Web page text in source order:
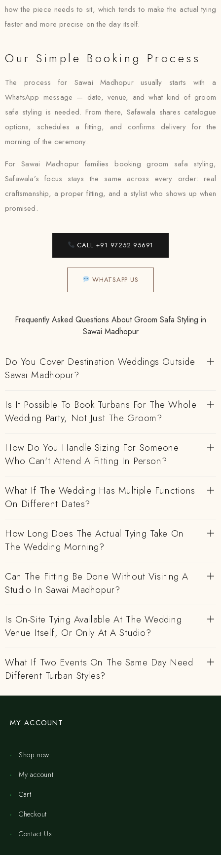
how the piece needs to sit, which tends to make the actual tying
faster and more precise on the day itself.
Our Simple Booking Process
The process for Sawai Madhopur usually starts with a
WhatsApp message — date, venue, and what kind of groom
safa styling is needed. From there, Safawala shares catalogue
options, schedules a fitting, and confirms delivery for the
morning of the ceremony.
For Sawai Madhopur families booking groom safa styling,
Safawala’s focus stays the same across every order: real
craftsmanship, a proper fitting, and a stylist who shows up when
promised.
CALL +91 97252 95691
WHATSAPP US
Frequently Asked Questions About Groom Safa Styling in
Sawai Madhopur
Do You Cover Destination Weddings Outside
Sawai Madhopur?
Is It Possible To Book Turbans For The Whole
Wedding Party, Not Just The Groom?
How Do You Handle Sizing For Someone
Who Can't Attend A Fitting In Person?
What If The Wedding Has Multiple Functions
On Different Dates?
How Long Does The Actual Tying Take On
The Wedding Morning?
Can The Fitting Be Done Without Visiting A
Studio In Sawai Madhopur?
Is On-Site Tying Available At The Wedding
Venue Itself, Or Only At A Studio?
What If Two Events On The Same Day Need
Different Turban Styles?
MY ACCOUNT
Shop now
My account
Cart
Checkout
Contact Us